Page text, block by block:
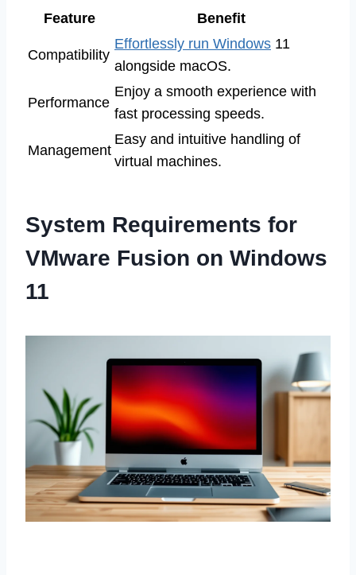
Feature Benefit
Compatibility
Effortlessly run Windows 11
alongside macOS.
Performance
Enjoy a smooth experience with
fast processing speeds.
Management
Easy and intuitive handling of
virtual machines.
System Requirements for
VMware Fusion on Windows
11